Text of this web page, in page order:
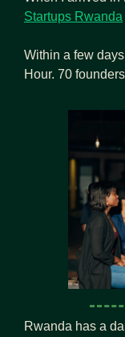
Startups Rwanda
Within a few
Hour. 70
Rwanda has a